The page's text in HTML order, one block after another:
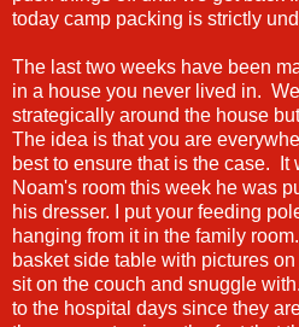
today camp packing is strictly
The last two weeks have been
in a house you never lived in.
strategically around the house
The idea is that you are
best to ensure that is the case. It
Noam's room this week he was
his dresser. I put your feeding
hanging from it in the family
basket side table with pictures
sit on the couch and snuggle
to the hospital days since they